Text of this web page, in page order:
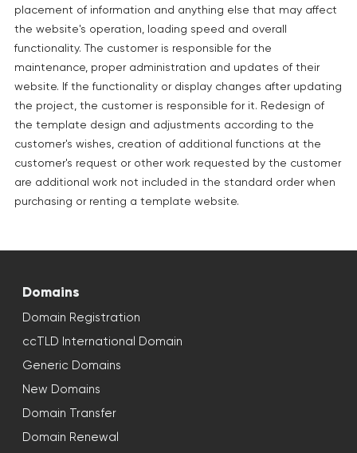
placement of information and anything else that may affect
the website's operation, loading speed and overall
functionality. The customer is responsible for the
maintenance, proper administration and updates of their
website. If the functionality or display changes after updating
the project, the customer is responsible for it. Redesign of
the template design and adjustments according to the
customer's wishes, creation of additional functions at the
customer's request or other work requested by the customer
are additional work not included in the standard order when
purchasing or renting a template website.
Domains
Domain Registration
ccTLD International Domain
Generic Domains
New Domains
Domain Transfer
Domain Renewal